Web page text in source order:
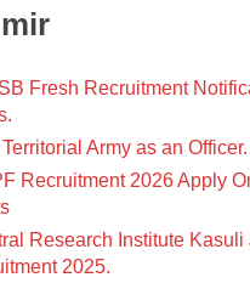
Fresh Recruitment
Army as an Officer.
Recruitment 2026 Apply
Research Institute Kasuli
2025.